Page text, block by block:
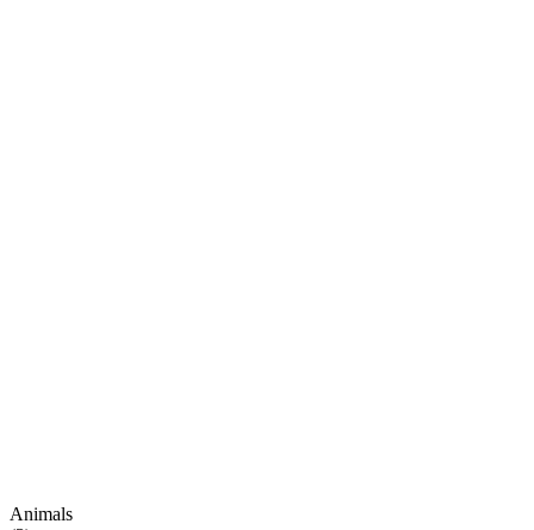
Animals